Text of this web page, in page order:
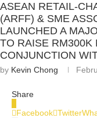
ASEAN RETAIL-
(ARFF) & SME
LAUNCHED A
TO RAISE RM300K
CONJUNCTION
by Kevin Chong
Share
Facebook Twitter